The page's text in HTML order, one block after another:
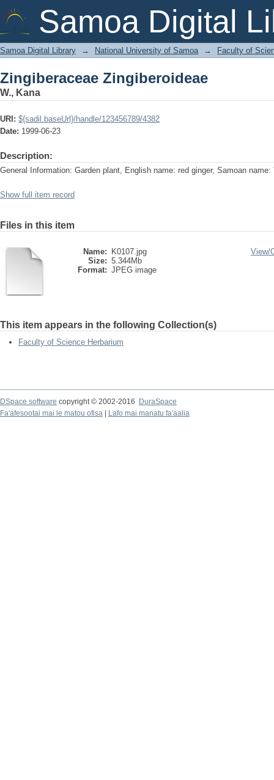
Samoa Digital
Zingiberaceae Zingiberoideae
Samoa Digital Library → National University of Samoa → Faculty of
Zingiberaceae Zingiberoideae
W., Kana
URI: ${sadil.baseUrl}/handle/123456789/4382
Date: 1999-06-23
Description:
General Information: Garden plant, English name: red ginger, Samoan
Show full item record
Files in this item
Name:
K0107.jpg
Size: 5.344Mb
Format: JPEG image
View/
This item appears in the following Collection(s)
Faculty of Science Herbarium
DSpace software copyright © 2002-2016
DuraSpace
Fa'afesootai mai le matou ofisa
Lafo mai manatu fa'aalia